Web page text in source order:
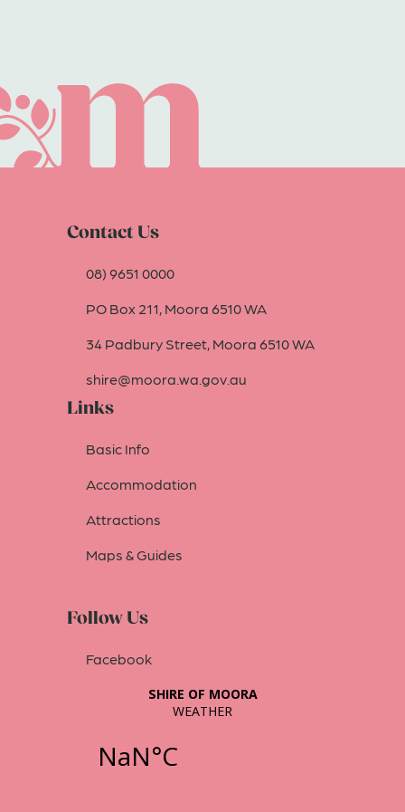
Contact Us
08) 9651 0000
PO Box 211, Moora 6510 WA
34 Padbury Street, Moora 6510 WA
shire@moora.wa.gov.au
Links
Basic Info
Accommodation
Attractions
Maps & Guides
Follow Us
Facebook